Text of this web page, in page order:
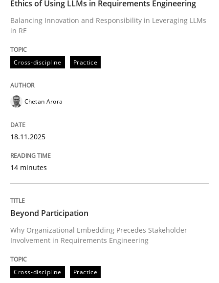
Written by
READ ARTICLE
Beyond Participation
Written by Christian Bock
READ ARTICLE
Ethics of Using LLMs in Requirements Engineering
Balancing Innovation and Responsibility in Leveraging LLMs
in RE
Cross-discipline Practice
Chetan Arora
18.11.2025
14 minutes
Beyond Participation
Why Organizational Embedding Precedes Stakeholder
Involvement in Requirements Engineering
Cross-discipline Practice